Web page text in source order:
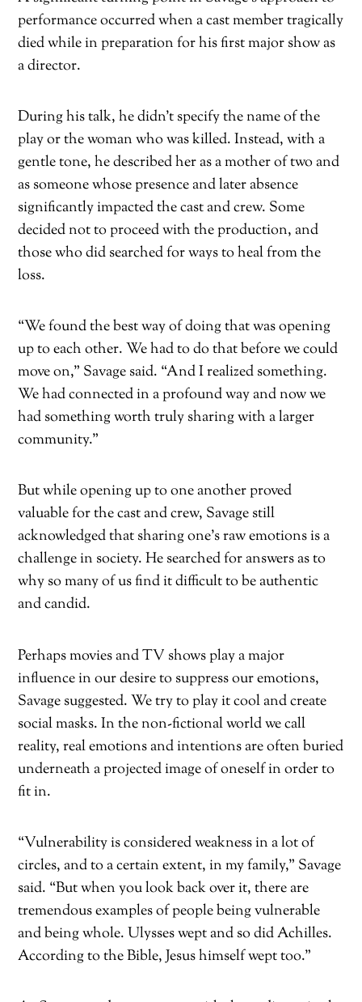
performance occurred when a cast member tragically
died while in preparation for his first major show as
a director.
During his talk, he didn’t specify the name of the
play or the woman who was killed. Instead, with a
gentle tone, he described her as a mother of two and
as someone whose presence and later absence
significantly impacted the cast and crew. Some
decided not to proceed with the production, and
those who did searched for ways to heal from the
loss.
“We found the best way of doing that was opening
up to each other. We had to do that before we could
move on,” Savage said. “And I realized something.
We had connected in a profound way and now we
had something worth truly sharing with a larger
community.”
But while opening up to one another proved
valuable for the cast and crew, Savage still
acknowledged that sharing one’s raw emotions is a
challenge in society. He searched for answers as to
why so many of us find it difficult to be authentic
and candid.
Perhaps movies and TV shows play a major
influence in our desire to suppress our emotions,
Savage suggested. We try to play it cool and create
social masks. In the non-fictional world we call
reality, real emotions and intentions are often buried
underneath a projected image of oneself in order to
fit in.
“Vulnerability is considered weakness in a lot of
circles, and to a certain extent, in my family,” Savage
said. “But when you look back over it, there are
tremendous examples of people being vulnerable
and being whole. Ulysses wept and so did Achilles.
According to the Bible, Jesus himself wept too.”